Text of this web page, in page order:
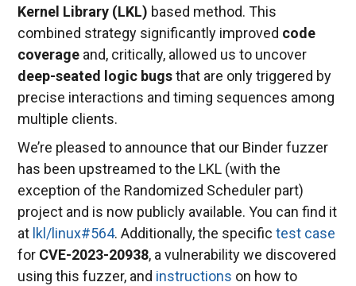
Kernel Library (LKL) based method. This
combined strategy significantly improved code
coverage and, critically, allowed us to uncover
deep-seated logic bugsthat are only triggered by
precise interactions and timing sequences among
multiple clients.
We’re pleased to announce that our Binder fuzzer
has been upstreamed to the LKL (with the
exception of the Randomized Scheduler part)
project and is now publicly available. You can find it
at lkl/linux#564. Additionally, the specifictest case
for CVE-2023-20938, a vulnerability we discovered
using this fuzzer, and instructions on how to